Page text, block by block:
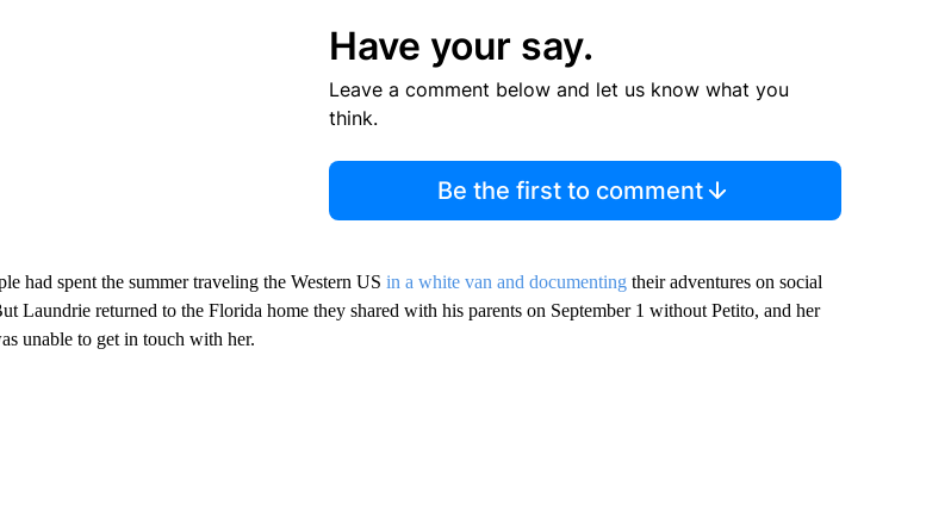
Have your say.
Leave a comment below and let us know what you
think.
Be the first to comment
had spent the summer traveling the Western US in a white van and documentingtheir adventures on social
Laundrie returned to the Florida home they shared with his parents on September 1 without Petito, and her
unable to get in touch with her.